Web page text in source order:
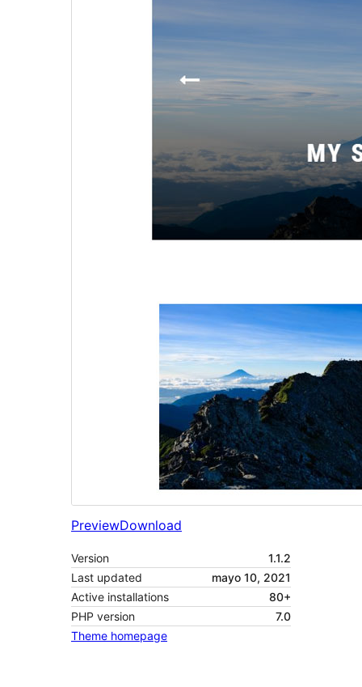
PreviewDownload
Version
1.1.2
Last updated
mayo 10, 2021
Active installations
80+
PHP version
7.0
Theme homepage